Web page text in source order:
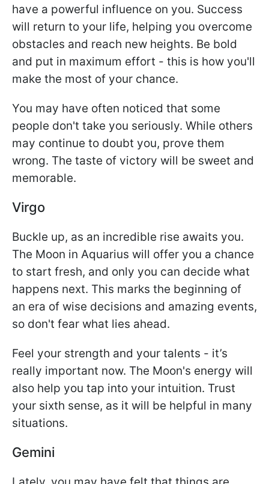
have a powerful influence on you. Success
will return to your life, helping you overcome
obstacles and reach new heights. Be bold
and put in maximum effort - this is how you'll
make the most of your chance.
You may have often noticed that some
people don't take you seriously. While others
may continue to doubt you, prove them
wrong. The taste of victory will be sweet and
memorable.
Virgo
Buckle up, as an incredible rise awaits you.
The Moon in Aquarius will offer you a chance
to start fresh, and only you can decide what
happens next. This marks the beginning of
an era of wise decisions and amazing events,
so don't fear what lies ahead.
Feel your strength and your talents - it’s
really important now. The Moon's energy will
also help you tap into your intuition. Trust
your sixth sense, as it will be helpful in many
situations.
Gemini